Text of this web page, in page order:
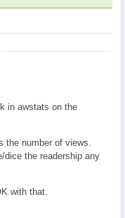
in awstats on the
the number of views.
the readership any
with that.